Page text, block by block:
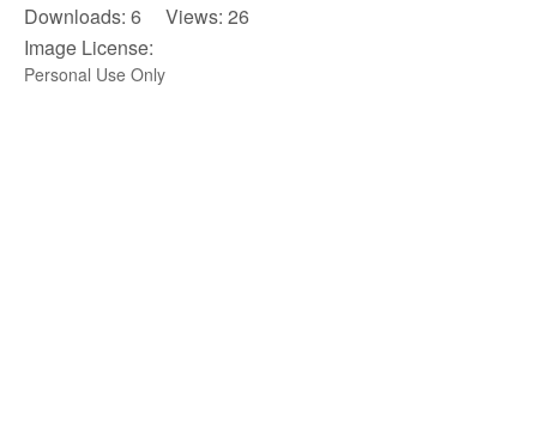
Downloads: 6 Views: 26
Image License:
Personal Use Only